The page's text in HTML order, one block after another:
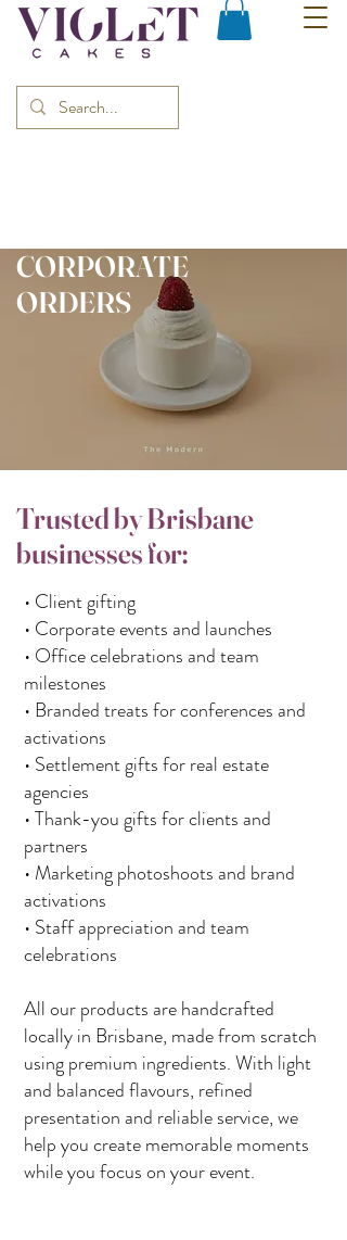
CORPORATE
ORDERS
Trusted by Brisbane
businesses for:
• Client gifting
• Corporate events and launches
• Office celebrations and team
milestones
• Branded treats for conferences and
activations
• Settlement gifts for real estate
agencies
• Thank-you gifts for clients and
partners
• Marketing photoshoots and brand
activations
• Staff appreciation and team
celebrations
All our products are handcrafted
locally in Brisbane, made from scratch
using premium ingredients. With light
and balanced flavours, refined
presentation and reliable service, we
help you create memorable moments
while you focus on your event.